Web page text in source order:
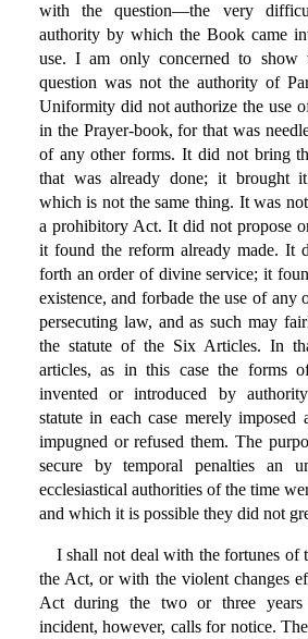
with the question—the very
authority by which the Book came
use. I am only concerned to show
question was not the authority of
Uniformity did not authorize the use
in the Prayer-book, for that was
of any other forms. It did not bring
that was already done; it brought
which is not the same thing. It was
a prohibitory Act. It did not propose
it found the reform already made. It
forth an order of divine service; it
existence, and forbade the use of any
persecuting law, and as such may
the statute of the Six Articles. In
articles, as in this case the forms
invented or introduced by
statute in each case merely
impugned or refused them. The
secure by temporal penalties an
ecclesiastical authorities of the time
and which it is possible they did not
I shall not deal with the fortunes of
the Act, or with the violent changes
Act during the two or three
incident, however, calls for notice.